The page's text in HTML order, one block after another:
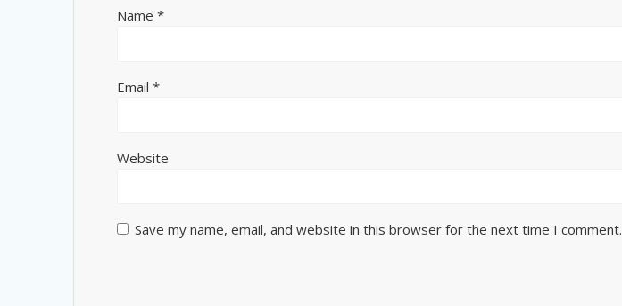
Name*
Email*
Website
Save my name, email, and website in this browser for the next time I comment.